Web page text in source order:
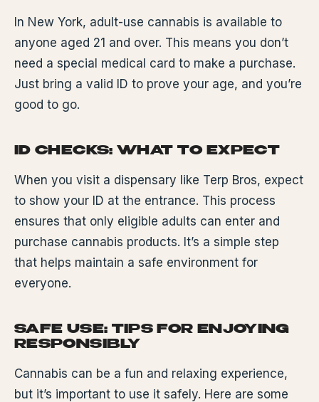
In New York, adult-use cannabis is available to
anyone aged 21 and over. This means you don’t
need a special medical card to make a purchase.
Just bring a valid ID to prove your age, and you’re
good to go.
ID CHECKS: WHAT TO EXPECT
When you visit a dispensary like Terp Bros, expect
to show your ID at the entrance. This process
ensures that only eligible adults can enter and
purchase cannabis products. It’s a simple step
that helps maintain a safe environment for
everyone.
SAFE USE: TIPS FOR ENJOYING
RESPONSIBLY
Cannabis can be a fun and relaxing experience,
but it’s important to use it safely. Here are some